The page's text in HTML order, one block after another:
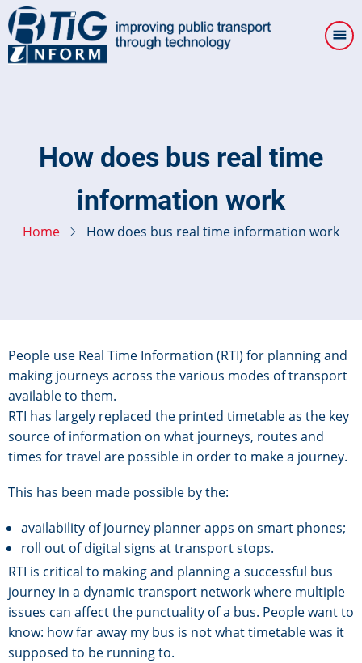
Skip
to
main
How does bus real time
information work
Home How does bus real time information work
People use Real Time Information (RTI) for planning and
making journeys across the various modes of transport
available to them.
RTI has largely replaced the printed timetable as the key
source of information on what journeys, routes and
times for travel are possible in order to make a journey.
This has been made possible by the:
availability of journey planner apps on smart phones;
roll out of digital signs at transport stops.
RTI is critical to making and planning a successful bus
journey in a dynamic transport network where multiple
issues can affect the punctuality of a bus. People want to
know: how far away my bus is not what timetable was it
supposed to be running to.